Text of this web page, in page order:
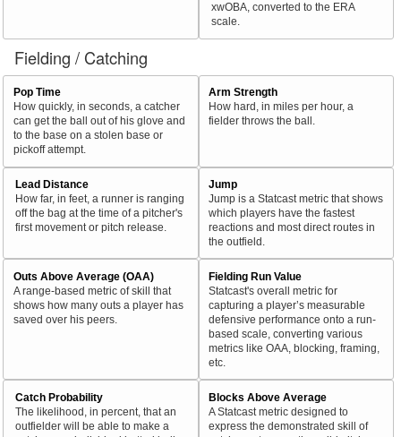
xwOBA, converted to the ERA
scale.
Fielding / Catching
Pop Time
How quickly, in seconds, a catcher
can get the ball out of his glove and
to the base on a stolen base or
pickoff attempt.
Arm Strength
How hard, in miles per hour, a
fielder throws the ball.
Lead Distance
How far, in feet, a runner is ranging
off the bag at the time of a pitcher's
first movement or pitch release.
Jump
Jump is a Statcast metric that shows
which players have the fastest
reactions and most direct routes in
the outfield.
Outs Above Average (OAA)
A range-based metric of skill that
shows how many outs a player has
saved over his peers.
Fielding Run Value
Statcast's overall metric for
capturing a player’s measurable
defensive performance onto a run-
based scale, converting various
metrics like OAA, blocking, framing,
etc.
Catch Probability
The likelihood, in percent, that an
outfielder will be able to make a
Blocks Above Average
A Statcast metric designed to
express the demonstrated skill of